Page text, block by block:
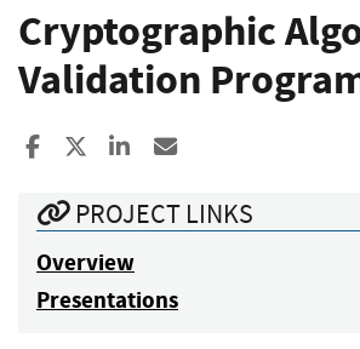
Cryptographic
Validation
Share to Facebook
Share to XShare to LinkedIn
PROJECT LINKS
Overview
Presentations